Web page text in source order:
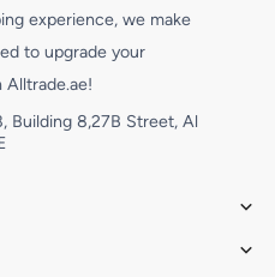
experience, we make
to upgrade your
Alltrade.ae!
Building 8,27B Street, Al